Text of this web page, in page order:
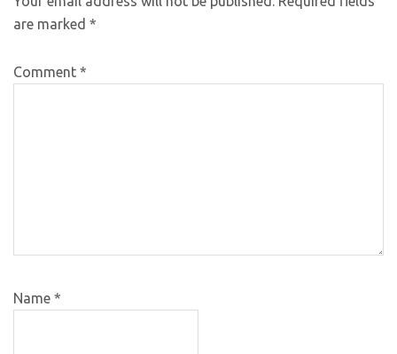
are marked *
Comment *
Name *